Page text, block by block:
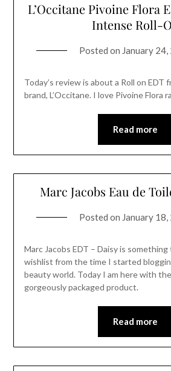
L’Occitane Pivoine Flora
Intense Roll-
Posted on January
Today’s review is about a Roll on EDT
brand, L’Occitane. I love Pivoine Flora
Read more
Marc Jacobs Eau de
Posted on January
Marc Jacobs EDT – Daisy is
wishlist from the time I started
beauty world. Today I am here with
gorgeously packaged product.
Read more